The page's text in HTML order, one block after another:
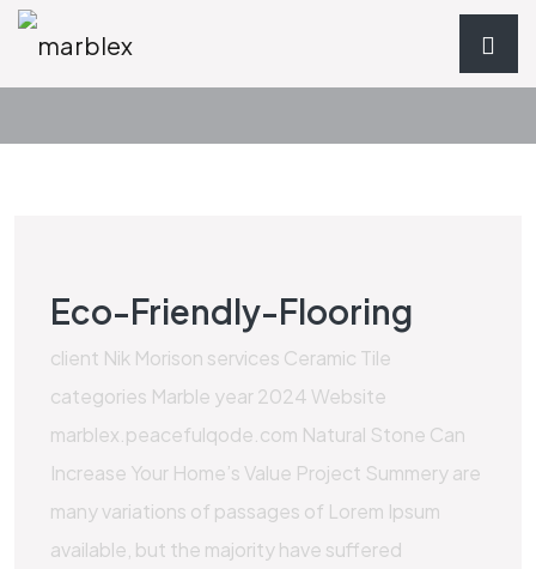
Eco-Friendly-Flooring
client Nik Morison services Ceramic Tile
categories Marble year 2024 Website
marblex.peacefulqode.com Natural Stone Can
Increase Your Home’s Value Project Summery are
many variations of passages of Lorem Ipsum
available, but the majority have suffered